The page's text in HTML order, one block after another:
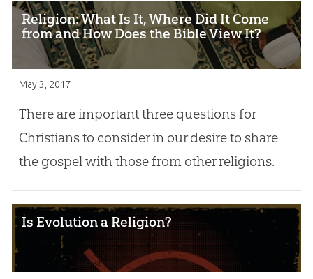
Religion: What Is It, Where Did It Come
from and How Does the Bible View It?
May 3, 2017
There are important three questions for
Christians to consider in our desire to share
the gospel with those from other religions.
Is Evolution a Religion?